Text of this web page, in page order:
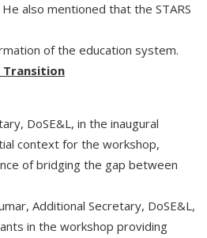
also mentioned that the STARS
of the education system.
Transition
DoSE&L, in the inaugural
context for the workshop,
of bridging the gap between
Additional Secretary, DoSE&L,
in the workshop providing